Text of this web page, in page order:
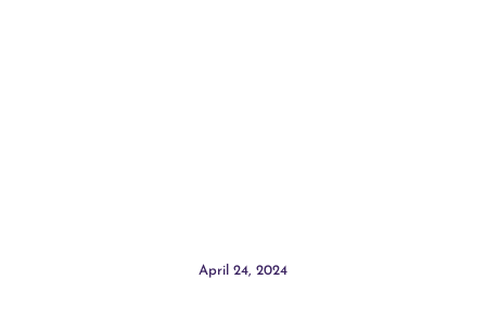
April 24, 2024